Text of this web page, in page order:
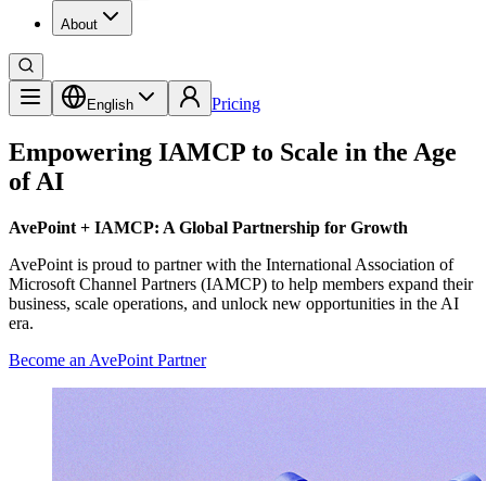
About
English Pricing
Empowering IAMCP to Scale in the Age
of AI
AvePoint + IAMCP: A Global Partnership for Growth
AvePoint is proud to partner with the International Association of
Microsoft Channel Partners (IAMCP) to help members expand their
business, scale operations, and unlock new opportunities in the AI
era.
Become an AvePoint Partner